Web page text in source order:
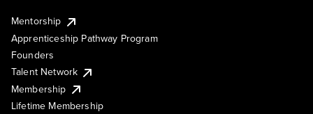
Mentorship
Apprenticeship Pathway Program
Founders
Talent Network
Membership
Lifetime Membership